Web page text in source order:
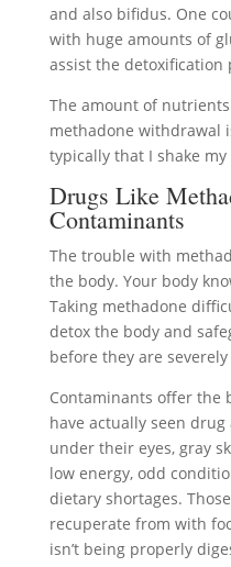
and also bifidus. One
with huge amounts of
assist the detoxification
The amount of
methadone withdrawal
typically that I shake
Drugs Like
Contaminants
The trouble with
the body. Your body
Taking methadone
detox the body and
before they are
Contaminants offer the
have actually seen
under their eyes, gray
low energy, odd
dietary shortages.
recuperate from with
isn’t being properly